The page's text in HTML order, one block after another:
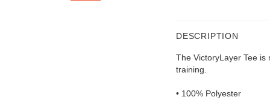
DESCRIPTION
The VictoryLayer Tee
training.
• 100% Polyester